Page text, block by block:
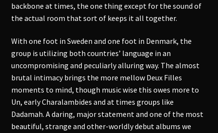
backbone at times, the one thing except for the sound of
the actual room that sort of keeps it all together.
With one foot in Sweden and one foot in Denmark, the
group is utilizing both countries’ language in an
uncompromising and peculiarly alluring way. The almost
brutal intimacy brings the more mellow Deux Filles
moments to mind, though music wise this owes more to
Un, early Charalambides and at times groups like
Dadamah. A daring, major statement and one of the most
beautiful, strange and other-worldly debut albums we